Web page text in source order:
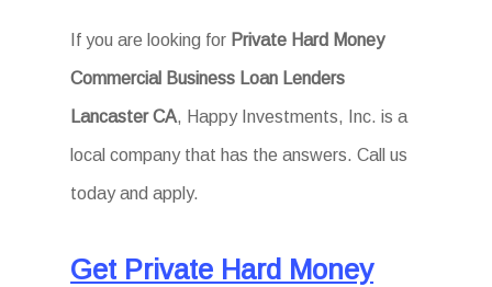
If you are looking for Private Hard Money
Commercial Business Loan Lenders
Lancaster CA, Happy Investments, Inc. is a
local company that has the answers. Call us
today and apply.
Get Private Hard Money